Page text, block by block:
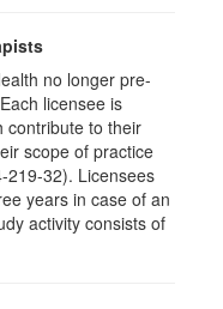
no longer pre-
licensee is
contribute to their
scope of practice
219-32). Licensees
years in case of an
activity consists of